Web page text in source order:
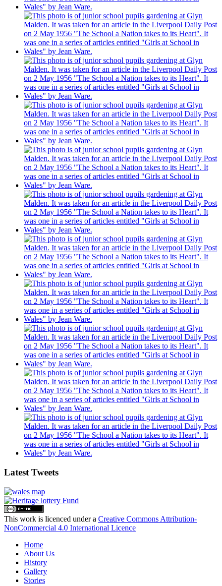
Latest Tweets
This work is licenced under a Creative Commons Attribution-
NonCommercial 4.0 International Licence
Home
About Us
History
Gallery
Stories